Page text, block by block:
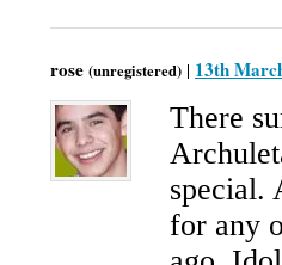
rose (unregistered) | 13th
There
special.
for any